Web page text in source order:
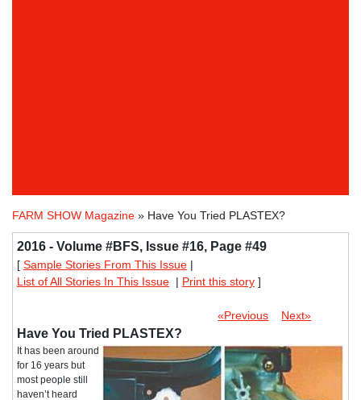
FARM SHOW Magazine » Have You Tried PLASTEX?
2016 - Volume #BFS, Issue #16, Page #49
[ Sample Stories From This Issue |
List of All Stories In This Issue | Print this story ]
«Previous Next»
Have You Tried PLASTEX?
It has been around
for 16 years but
most people still
haven’t heard